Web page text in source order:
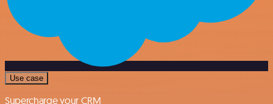
Use case
Supercharge your CRM